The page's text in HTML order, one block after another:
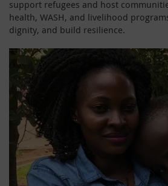
support refugees and host
health, WASH, and livelihood
dignity, and build resilience.